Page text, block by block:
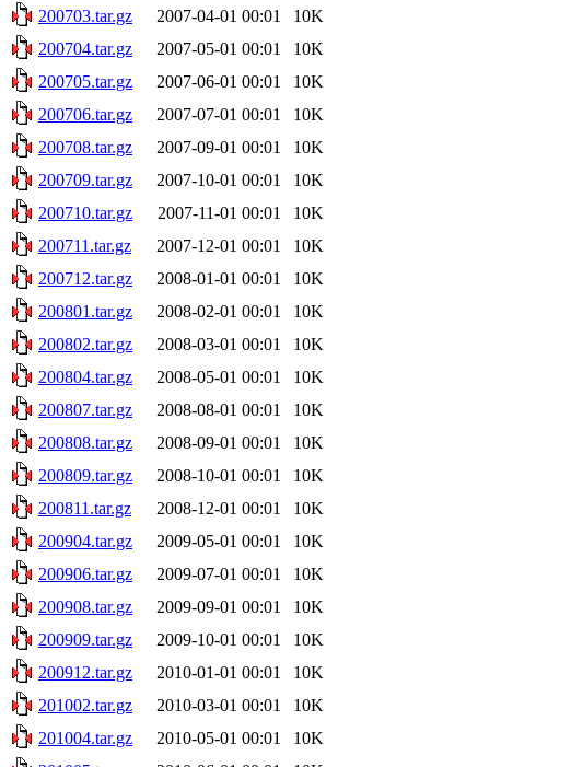
200703.tar.gz
2007-04-01 00:01
10K
200704.tar.gz
2007-05-01 00:01
10K
200705.tar.gz
2007-06-01 00:01
10K
200706.tar.gz
2007-07-01 00:01
10K
200708.tar.gz
2007-09-01 00:01
10K
200709.tar.gz
2007-10-01 00:01
10K
200710.tar.gz
2007-11-01 00:01
10K
200711.tar.gz
2007-12-01 00:01
10K
200712.tar.gz
2008-01-01 00:01
10K
200801.tar.gz
2008-02-01 00:01
10K
200802.tar.gz
2008-03-01 00:01
10K
200804.tar.gz
2008-05-01 00:01
10K
200807.tar.gz
2008-08-01 00:01
10K
200808.tar.gz
2008-09-01 00:01
10K
200809.tar.gz
2008-10-01 00:01
10K
200811.tar.gz
2008-12-01 00:01
10K
200904.tar.gz
2009-05-01 00:01
10K
200906.tar.gz
2009-07-01 00:01
10K
200908.tar.gz
2009-09-01 00:01
10K
200909.tar.gz
2009-10-01 00:01
10K
200912.tar.gz
2010-01-01 00:01
10K
201002.tar.gz
2010-03-01 00:01
10K
201004.tar.gz
2010-05-01 00:01
10K